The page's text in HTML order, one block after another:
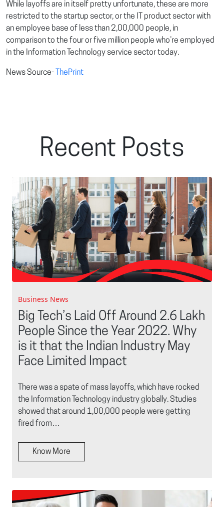
While layoffs are in itself pretty unfortunate, these are more
restricted to the startup sector, or the IT product sector with
an employee base of less than 2,00,000 people, in
comparison to the four or five million people who’re employed
in the Information Technology service sector today.
News Source- ThePrint
Recent Posts
Business News
Big Tech’s Laid Off Around 2.6 Lakh
People Since the Year 2022. Why
is it that the Indian Industry May
Face Limited Impact
There was a spate of mass layoffs, which have rocked
the Information Technology industry globally. Studies
showed that around 1,00,000 people were getting
fired from…
Know More